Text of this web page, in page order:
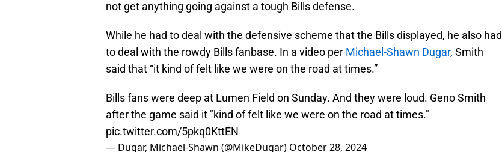
not get anything going against a tough Bills defense.
While he had to deal with the defensive scheme that the Bills displayed, he also had
to deal with the rowdy Bills fanbase. In a video per Michael-Shawn Dugar, Smith
said that “it kind of felt like we were on the road at times.”
Bills fans were deep at Lumen Field on Sunday. And they were loud. Geno Smith
after the game said it "kind of felt like we were on the road at times."
pic.twitter.com/5pkq0KttEN
— Dugar, Michael-Shawn (@MikeDugar) October 28, 2024